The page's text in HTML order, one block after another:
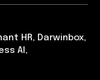
HR, Darwinbox,
AI,